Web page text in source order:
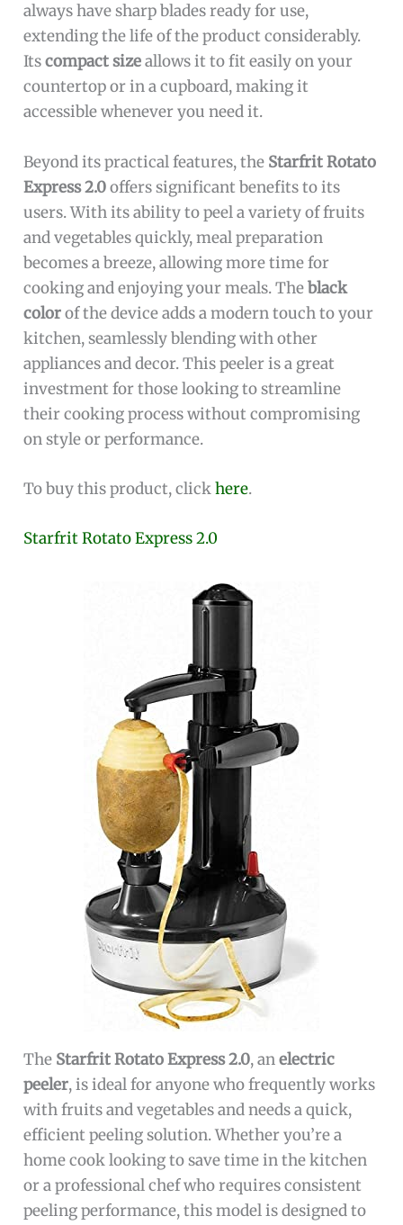
always have sharp blades ready for use,
extending the life of the product considerably.
Itscompact sizeallows it to fit easily on your
countertop or in a cupboard, making it
accessible whenever you need it.
Beyond its practical features, the Starfrit Rotato
Express 2.0offers significant benefits to its
users. With its ability to peel a variety of fruits
and vegetables quickly, meal preparation
becomes a breeze, allowing more time for
cooking and enjoying your meals. Theblack
colorof the device adds a modern touch to your
kitchen, seamlessly blending with other
appliances and decor. This peeler is a great
investment for those looking to streamline
their cooking process without compromising
on style or performance.
To buy this product, clickhere.
Starfrit Rotato Express 2.0
The Starfrit Rotato Express 2.0, anelectric
peeler, is ideal for anyone who frequently works
with fruits and vegetables and needs a quick,
efficient peeling solution. Whether you’re a
home cook looking to save time in the kitchen
or a professional chef who requires consistent
peeling performance, this model is designed to